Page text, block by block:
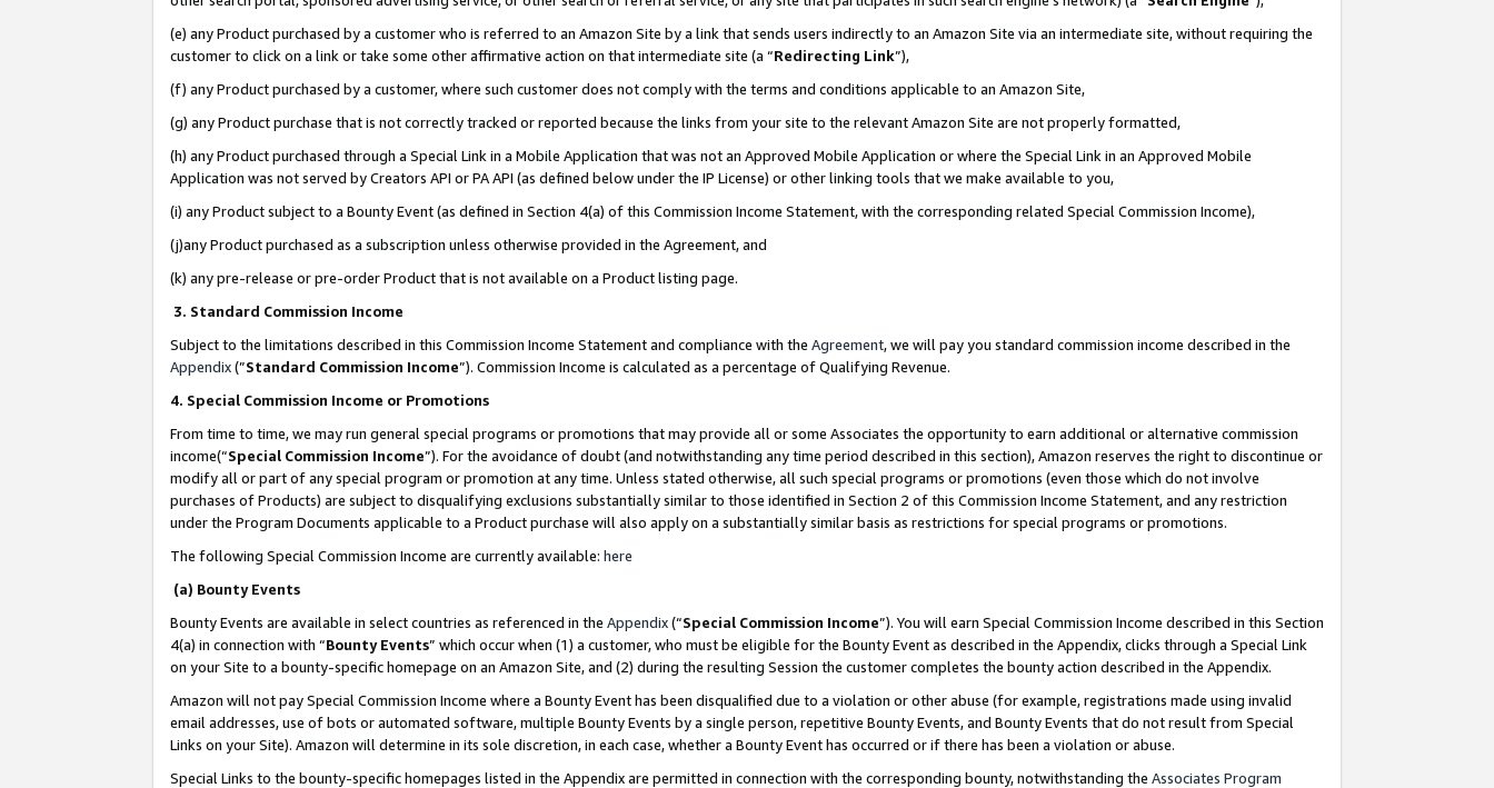
(e) any Product purchased by a customer who is referred to an Amazon Site by a link that sends users indirectly to an Amazon Site via an intermediate site, without requiring the
customer to click on a link or take some other affirmative action on that intermediate site (a “Redirecting Link”),
(f) any Product purchased by a customer, where such customer does not comply with the terms and conditions applicable to an Amazon Site,
(g) any Product purchase that is not correctly tracked or reported because the links from your site to the relevant Amazon Site are not properly formatted,
(h) any Product purchased through a Special Link in a Mobile Application that was not an Approved Mobile Application or where the Special Link in an Approved Mobile
Application was not served by Creators API or PA API (as defined below under the IP License) or other linking tools that we make available to you,
(i) any Product subject to a Bounty Event (as defined in Section 4(a) of this Commission Income Statement, with the corresponding related Special Commission Income),
(j)any Product purchased as a subscription unless otherwise provided in the Agreement, and
(k) any pre-release or pre-order Product that is not available on a Product listing page.
3. Standard Commission Income
Subject to the limitations described in this Commission Income Statement and compliance with the Agreement, we will pay you standard commission income described in the
Appendix(”Standard Commission Income”). Commission Income is calculated as a percentage of Qualifying Revenue.
4. Special Commission Income or Promotions
From time to time, we may run general special programs or promotions that may provide all or some Associates the opportunity to earn additional or alternative commission
income(“Special Commission Income”). For the avoidance of doubt (and notwithstanding any time period described in this section), Amazon reserves the right to discontinue or
modify all or part of any special program or promotion at any time. Unless stated otherwise, all such special programs or promotions (even those which do not involve
purchases of Products) are subject to disqualifying exclusions substantially similar to those identified in Section 2 of this Commission Income Statement, and any restriction
under the Program Documents applicable to a Product purchase will also apply on a substantially similar basis as restrictions for special programs or promotions.
The following Special Commission Income are currently available: here
(a) Bounty Events
Bounty Events are available in select countries as referenced in the Appendix(“Special Commission Income”). You will earn Special Commission Income described in this Section
4(a) in connection with “Bounty Events” which occur when (1) a customer, who must be eligible for the Bounty Event as described in the Appendix, clicks through a Special Link
on your Site to a bounty-specific homepage on an Amazon Site, and (2) during the resulting Session the customer completes the bounty action described in the Appendix.
Amazon will not pay Special Commission Income where a Bounty Event has been disqualified due to a violation or other abuse (for example, registrations made using invalid
email addresses, use of bots or automated software, multiple Bounty Events by a single person, repetitive Bounty Events, and Bounty Events that do not result from Special
Links on your Site). Amazon will determine in its sole discretion, in each case, whether a Bounty Event has occurred or if there has been a violation or abuse.
Special Links to the bounty-specific homepages listed in the Appendix are permitted in connection with the corresponding bounty, notwithstanding the Associates Program